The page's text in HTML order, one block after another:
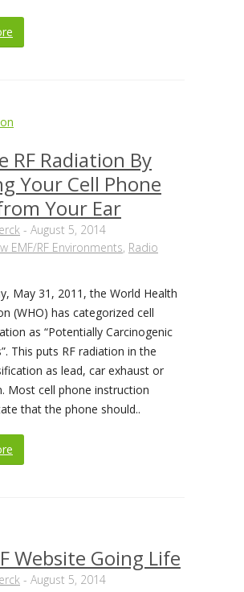
RF Radiation By
Your Cell Phone
Your Ear
- August 5, 2014
EMF/RF Environments, Radio
May 31, 2011, the World Health
(WHO) has categorized cell
as “Potentially Carcinogenic
This puts RF radiation in the
as lead, car exhaust or
Most cell phone instruction
that the phone should..
Website Going Life
- August 5, 2014